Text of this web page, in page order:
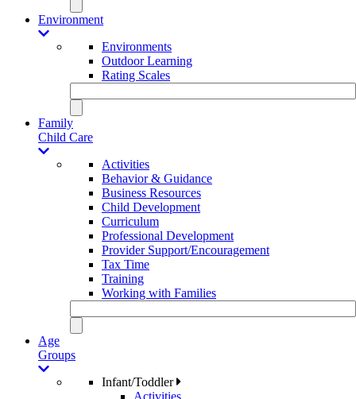
Environment
Environments
Outdoor Learning
Rating Scales
Family
Child Care
Activities
Behavior & Guidance
Business Resources
Child Development
Curriculum
Professional Development
Provider Support/Encouragement
Tax Time
Training
Working with Families
Age
Groups
Infant/Toddler
Activities